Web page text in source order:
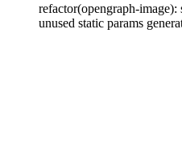
refactor(opengraph-
unused static params